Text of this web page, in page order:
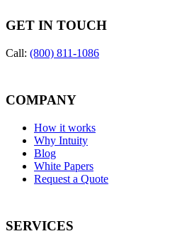
GET IN TOUCH
Call: (800) 811-1086
COMPANY
How it works
Why Intuity
Blog
White Papers
Request a Quote
SERVICES